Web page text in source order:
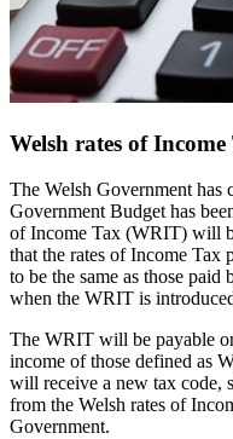
Welsh rates of Income
The Welsh Government has
Government Budget has
of Income Tax (WRIT) will
that the rates of Income Tax
to be the same as those
when the WRIT is
The WRIT will be payable
income of those defined as
will receive a new tax code,
from the Welsh rates of
Government.